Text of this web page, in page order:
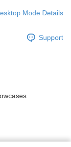
Mode Details
Support